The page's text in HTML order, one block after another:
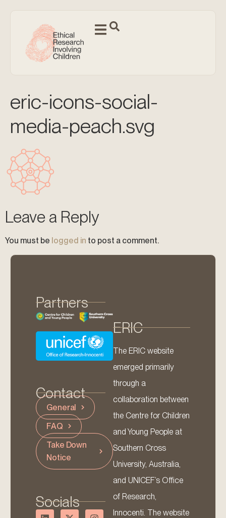
eric-icons-social-
media-peach.svg
Leave a Reply
You must be logged in to post a comment.
Partners
Contact
General
FAQ
Take Down
Notice
Socials
ERIC
The ERIC website
emerged primarily
through a
collaboration between
the Centre for Children
and Young People at
Southern Cross
University, Australia,
and UNICEF’s Office
of Research,
Innocenti. The website